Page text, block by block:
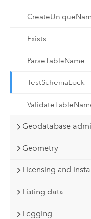
Exists
ParseTableName
TestSchemaLock
Geodatabase
Geometry
Licensing and
Listing data
Logging